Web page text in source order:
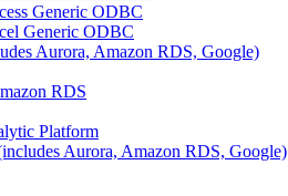
Generic ODBC
Generic ODBC
Aurora, Amazon RDS, Google)
RDS
Platform
Aurora, Amazon RDS, Google)